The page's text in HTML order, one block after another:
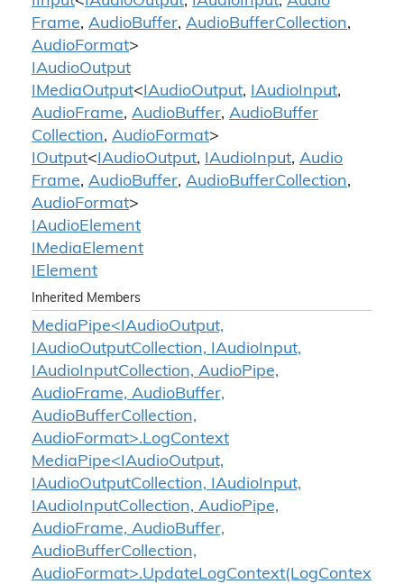
Frame, AudioBuffer, AudioBufferCollection,
AudioFormat>
IAudioOutput
IMediaOutput<IAudioOutput, IAudioInput,
AudioFrame, AudioBuffer, AudioBuffer
Collection, AudioFormat>
IOutput<IAudioOutput, IAudioInput, Audio
Frame, AudioBuffer, AudioBufferCollection,
AudioFormat>
IAudioElement
IMediaElement
IElement
Inherited Members
MediaPipe<IAudioOutput,
IAudioOutputCollection, IAudioInput,
IAudioInputCollection, AudioPipe,
AudioFrame, AudioBuffer,
AudioBufferCollection,
AudioFormat>.LogContext
MediaPipe<IAudioOutput,
IAudioOutputCollection, IAudioInput,
IAudioInputCollection, AudioPipe,
AudioFrame, AudioBuffer,
AudioBufferCollection,
AudioFormat>.UpdateLogContext(LogContex